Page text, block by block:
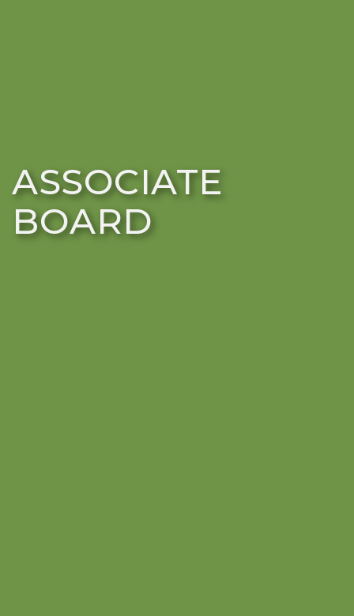
ASSOCIATE
BOARD